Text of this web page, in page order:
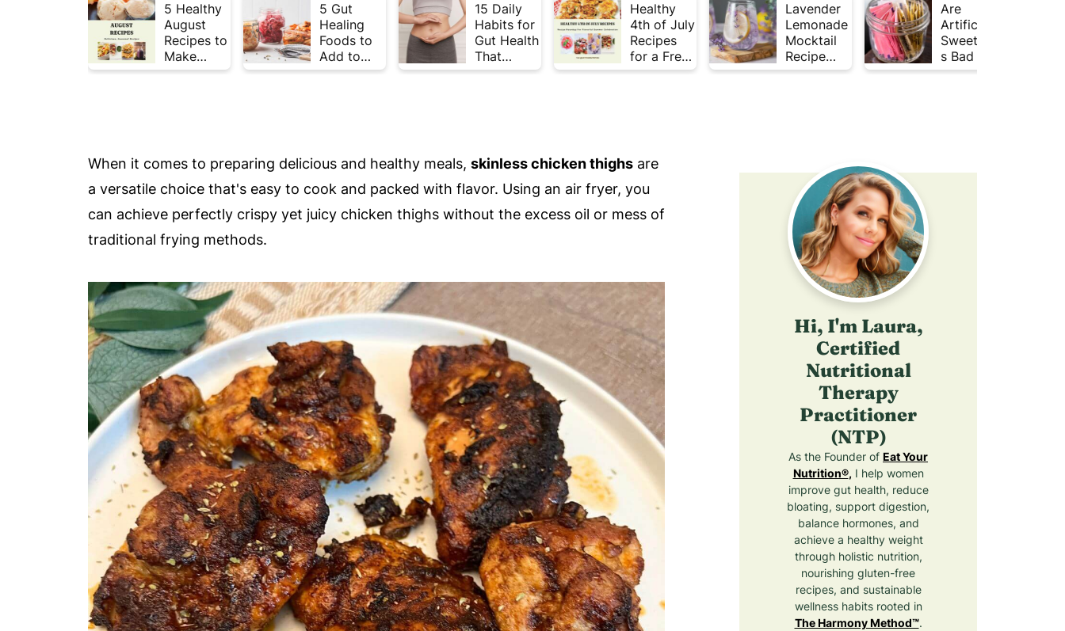
5 Healthy
August
Recipes to
Make
Before
5 Gut
Healing
Foods to
Add to
Your Plate
15 Daily
Habits for
Gut Health
That
Actually
Healthy
4th of July
Recipes
for a Fresh
& Flavorful
Lavender
Lemonade
Mocktail
Recipe
(Mojito
Are
Artificial
Sweetener
s Bad for
Gut
When it comes to preparing delicious and healthy meals, skinless chicken thighs are
a versatile choice that's easy to cook and packed with flavor. Using an air fryer, you
can achieve perfectly crispy yet juicy chicken thighs without the excess oil or mess of
traditional frying methods.
Hi, I'm Laura,
Certified
Nutritional
Therapy
Practitioner
(NTP)
As the Founder of Eat Your
Nutrition®, I help women
improve gut health, reduce
bloating, support digestion,
balance hormones, and
achieve a healthy weight
through holistic nutrition,
nourishing gluten-free
recipes, and sustainable
wellness habits rooted in
The Harmony Method™.